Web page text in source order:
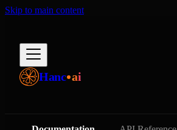
Skip to main content
Hanc ai